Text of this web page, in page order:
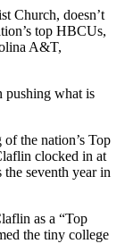
Church, doesn’t
top HBCUs,
A&T,
pushing what is
the nation’s Top
clocked in at
seventh year in
as a “Top
the tiny college